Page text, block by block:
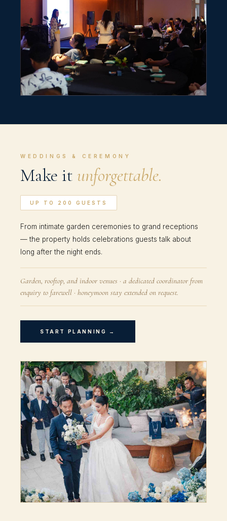
WEDDINGS & CEREMONY
Make it unforgettable.
UP TO 200 GUESTS
From intimate garden ceremonies to grand receptions
— the property holds celebrations guests talk about
long after the night ends.
Garden, rooftop, and indoor venues · a dedicated coordinator from
enquiry to farewell · honeymoon stay extended on request.
START PLANNING →